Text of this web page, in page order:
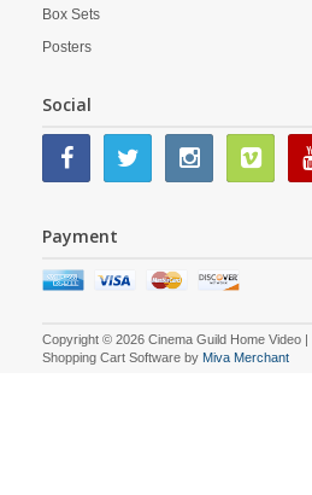
Box Sets
Posters
Social
Payment
Copyright © 2026 Cinema Guild Home Video |
Shopping Cart Software by Miva Merchant